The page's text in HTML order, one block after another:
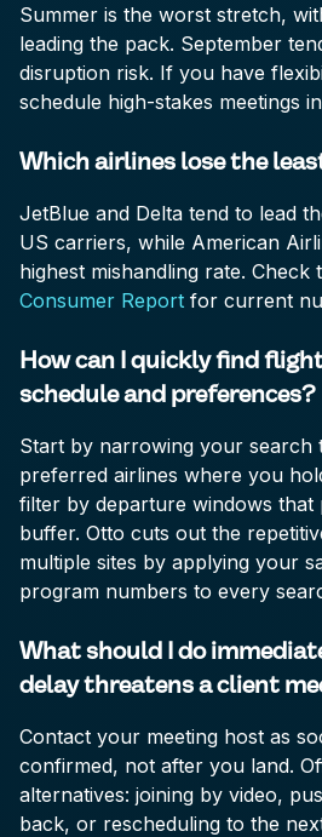
Summer is the worst stretch,
leading the pack. September
disruption risk. If you have
schedule high-stakes meetings
Which airlines lose the
JetBlue and Delta tend to lead
US carriers, while American
highest mishandling rate. Check
Consumer Report for current
How can I quickly find
schedule and preferences?
Start by narrowing your search
preferred airlines where you
filter by departure windows
buffer. Otto cuts out the
multiple sites by applying your
program numbers to every
What should I do
delay threatens a client
Contact your meeting host as
confirmed, not after you land.
alternatives: joining by video,
back, or rescheduling to the